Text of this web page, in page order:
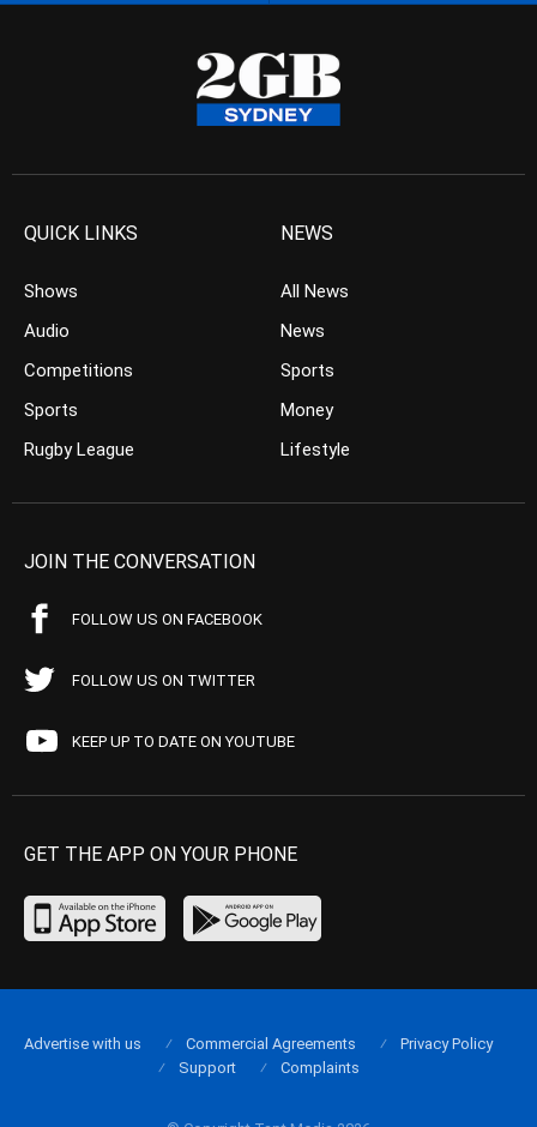
QUICK LINKS
Shows
Audio
Competitions
Sports
Rugby League
NEWS
All News
News
Sports
Money
Lifestyle
JOIN THE CONVERSATION
FOLLOW US ON FACEBOOK
FOLLOW US ON TWITTER
KEEP UP TO DATE ON YOUTUBE
GET THE APP ON YOUR PHONE
Advertise with us Commercial Agreements
Privacy Policy
Support
Complaints